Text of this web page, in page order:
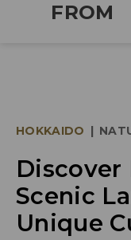
FROM
HOKKAIDO |
Scenic
Unique